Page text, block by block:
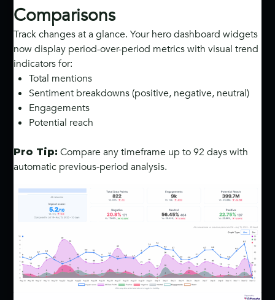
Comparisons
Track changes at a glance. Your hero dashboard widgets
now display period-over-period metrics with visual trend
indicators for:
Total mentions
Sentiment breakdowns (positive, negative, neutral)
Engagements
Potential reach
Pro Tip: Compare any timeframe up to 92 days with
automatic previous-period analysis.